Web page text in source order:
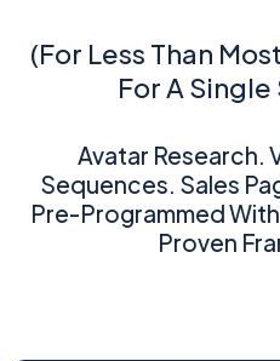
(For Less Than
For A Single
Avatar Research.
Sequences. Sales
Pre-Programmed
Proven